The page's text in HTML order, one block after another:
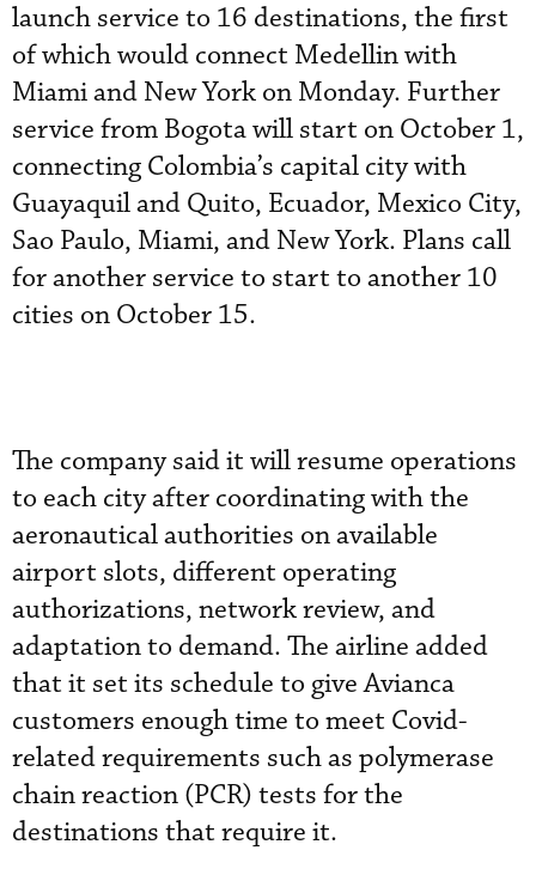
launch service to 16 destinations, the first
of which would connect Medellin with
Miami and New York on Monday. Further
service from Bogota will start on October 1,
connecting Colombia’s capital city with
Guayaquil and Quito, Ecuador, Mexico City,
Sao Paulo, Miami, and New York. Plans call
for another service to start to another 10
cities on October 15.
The company said it will resume operations
to each city after coordinating with the
aeronautical authorities on available
airport slots, different operating
authorizations, network review, and
adaptation to demand. The airline added
that it set its schedule to give Avianca
customers enough time to meet Covid-
related requirements such as polymerase
chain reaction (PCR) tests for the
destinations that require it.